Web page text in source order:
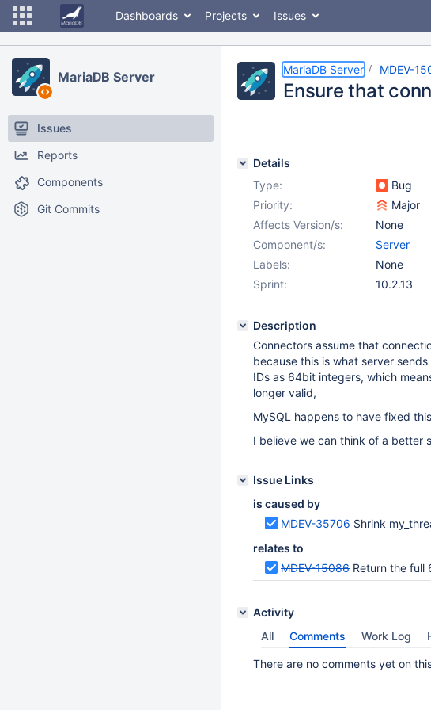
Dashboards Projects Issues
MariaDB Server
Issues
Reports
Components
Git Commits
MariaDB Server MDEV-
Ensure that
Details
Type:
Bug
Priority:
Major
Affects Version/s:
None
Component/s:
Server
Labels:
None
Sprint:
10.2.13
Description
Connectors assume that
because this is what server
IDs as 64bit integers, which
longer valid,
MySQL happens to have fixed
I believe we can think of a better
Issue Links
is caused by
MDEV-35706 Shrink
relates to
MDEV-15086 Return the full
Activity
All
Comments Work Log
There are no comments yet on